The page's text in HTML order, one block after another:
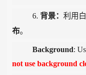
6. 背景：利用
布。
Background:
not use background